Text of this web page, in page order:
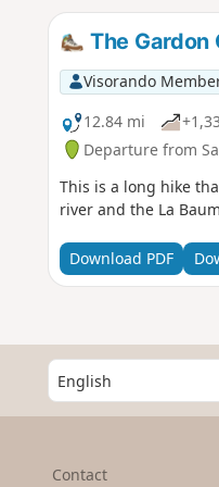
The Gardon
Visorando
12.84 mi
Departure from
This is a long hike
river and the La
Download PDF
S
e
l
Contact